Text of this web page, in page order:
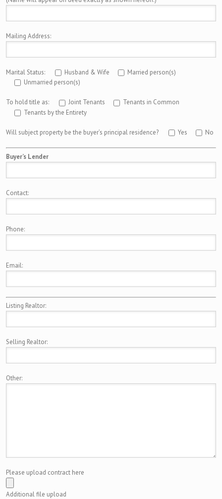
Mailing Address:
Marital Status: Husband & Wife
Married person(s)
Unmarried person(s)
To hold title as: Joint Tenants
Tenants in Common
Tenants by the Entirety
Will subject property be the buyer’s principal residence? Yes No
Buyer’s Lender
Contact:
Phone:
Email:
Listing Realtor:
Selling Realtor:
Other:
Please upload contract here
Additional file upload